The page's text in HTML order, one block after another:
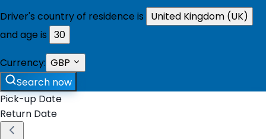
Driver's country of residence is
United Kingdom (UK)
and age is 30
Currency: GBP
Search now
Pick-up Date
Return Date